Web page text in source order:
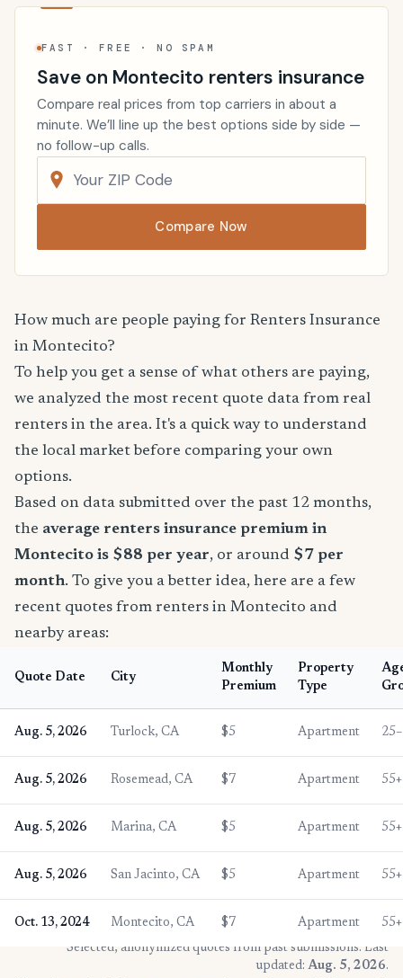
FAST · FREE · NO SPAM
Save on Montecito renters insurance
Compare real prices from top carriers in about a
minute. We’ll line up the best options side by side —
no follow-up calls.
Compare Now
How much are people paying for Renters Insurance
in Montecito?
To help you get a sense of what others are paying,
we analyzed the most recent quote data from real
renters in the area. It's a quick way to understand
the local market before comparing your own
options.
Based on data submitted over the past 12 months,
the average renters insurance premium in
Montecito is $88 per year, or around $7 per
month. To give you a better idea, here are a few
recent quotes from renters in Montecito and
nearby areas:
Quote Date City
Monthly
Premium
Property
Type
Aug. 5, 2026 Turlock, CA $5 Apartment
Aug. 5, 2026 Rosemead, CA $7 Apartment 55+
Aug. 5, 2026 Marina, CA $5 Apartment 55+
Aug. 5, 2026 San Jacinto, CA $5 Apartment 55+
Oct. 13, 2024 Montecito, CA $7 Apartment
55+
* Selected, anonymized quotes from past submissions. Last
updated: Aug. 5, 2026.